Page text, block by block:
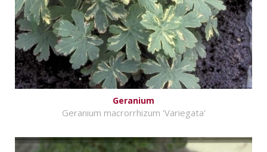
Geranium
Geranium macrorrhizum 'Variegata'